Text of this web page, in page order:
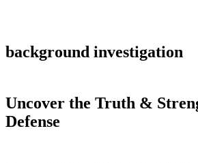
background investigation
Uncover the Truth &
Defense